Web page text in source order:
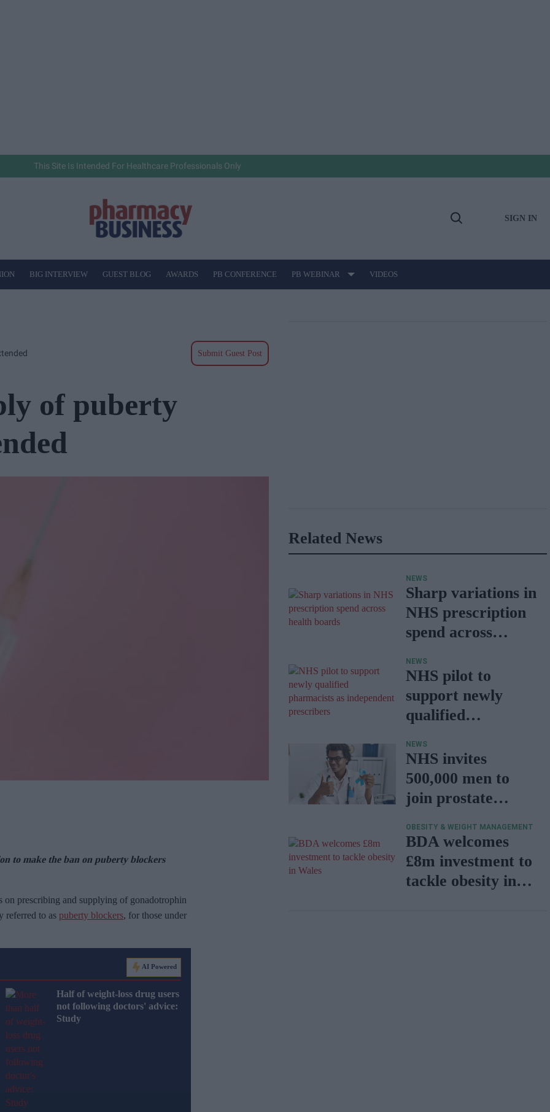
This Site Is Intended For Healthcare Professionals Only
Open
SIGN IN
BIG INTERVIEW GUEST BLOG AWARDS PB CONFERENCE PB WEBINAR VIDEOS
Submit Guest Post
of puberty
to make the ban on puberty blockers
prescribing and supplying of gonadotrophin
referred to as puberty blockers, for those under
AI Powered
Half of weight-loss drug users
not following doctors' advice:
Study
Related News
NEWS
Sharp variations in
NHS prescription
spend across
NEWS
NHS pilot to
support newly
qualified
independent
prescribers
NEWS
NHS invites
500,000 men to
join prostate
programme
OBESITY & WEIGHT MANAGEMENT
BDA welcomes
£8m investment to
tackle obesity in